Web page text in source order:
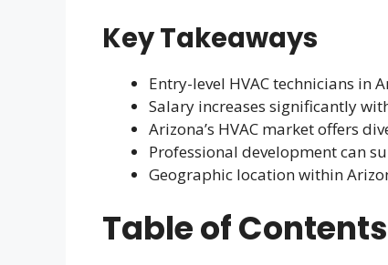
Key Takeaways
Entry-level HVAC technicians in
Salary increases significantly
Arizona’s HVAC market offers
Professional development can
Geographic location within
Table of Contents